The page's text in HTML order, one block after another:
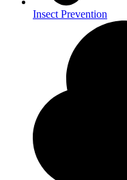
Insect Prevention